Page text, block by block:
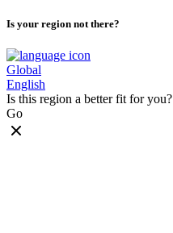
Is your region not there?
Global
English
Is this region a better fit for you?
Go